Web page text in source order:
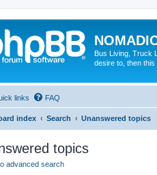
Bus Living, Truck
desire to, then this
links FAQ
index Search Unanswered topics
topics
advanced search